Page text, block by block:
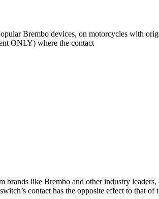
Brembo devices, on motorcycles with
ONLY) where the contact
like Brembo and other industry
contact has the opposite effect to that of